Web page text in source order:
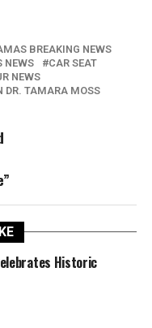
BREAKING NEWS
NEWS
CAR SEAT
NEWS
DR. TAMARA MOSS
Historic